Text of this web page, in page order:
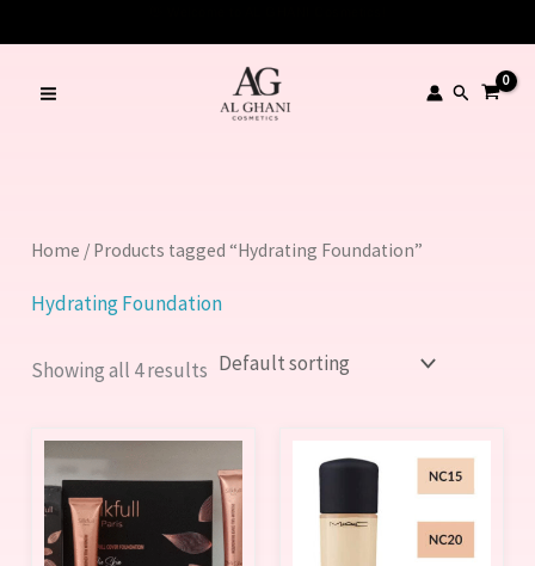
to
content
Search
Home / Products tagged “Hydrating Foundation”
Hydrating Foundation
Showing all 4 results
This
product
has
multiple
product
has
multiple